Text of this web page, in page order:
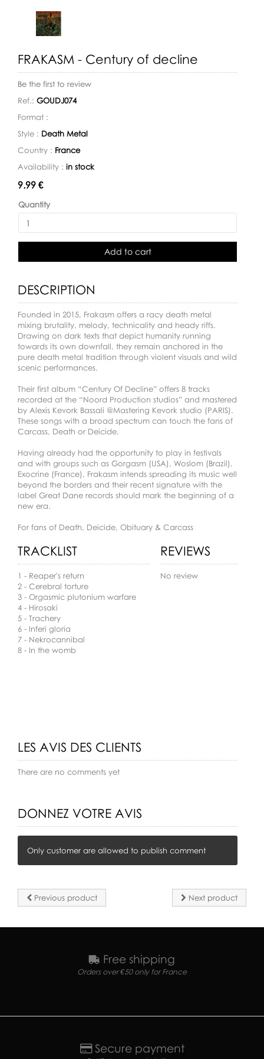
FRAKASM - Century of decline
Be the first to review
Ref.: GOUDJ074
Format :
Style : Death Metal
Country : France
Availability : in stock
Availability:
9.99 €
Quantity
Add to cart
DESCRIPTION
Founded in 2015, Frakasm offers a racy death metal
mixing brutality, melody, technicality and heady riffs.
Drawing on dark texts that depict humanity running
towards its own downfall, they remain anchored in the
pure death metal tradition through violent visuals and wild
scenic performances.
Their first album “Century Of Decline” offers 8 tracks
recorded at the “Noord Production studios” and mastered
by Alexis Kevork Bassali @Mastering Kevork studio (PARIS).
These songs with a broad spectrum can touch the fans of
Carcass, Death or Deicide.
Having already had the opportunity to play in festivals
and with groups such as Gorgasm (USA), Woslom (Brazil),
Exocrine (France), Frakasm intends spreading its music well
beyond the borders and their recent signature with the
label Great Dane records should mark the beginning of a
new era.
For fans of Death, Deicide, Obituary & Carcass
TRACKLIST
1 - Reaper's return
2 - Cerebral torture
3 - Orgasmic plutonium warfare
4 - Hirosaki
5 - Trachery
6 - Inferi gloria
7 - Nekrocannibal
8 - In the womb
REVIEWS
No review
LES AVIS DES CLIENTS
There are no comments yet
DONNEZ VOTRE AVIS
Only customer are allowed to publish comment
Previous product Next product
Free shipping
Orders over €50 only for France
Secure payment